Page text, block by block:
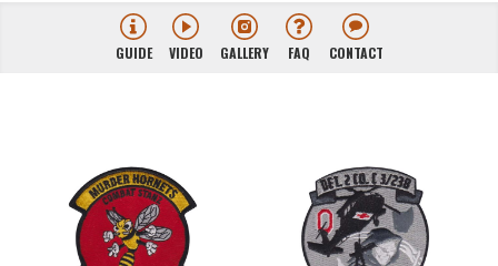
GUIDE VIDEO GALLERY FAQ CONTACT